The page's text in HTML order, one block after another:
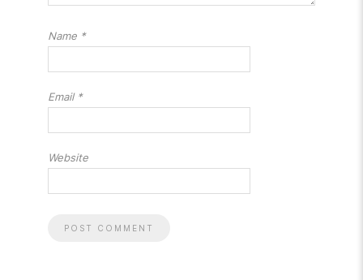
Name *
Email *
Website